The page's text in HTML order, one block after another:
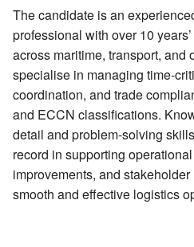
The candidate is an
professional with over 10
across maritime, transport, and
specialise in managing time-
coordination, and trade
and ECCN classifications.
detail and problem-solving
record in supporting
improvements, and
smooth and effective logistics